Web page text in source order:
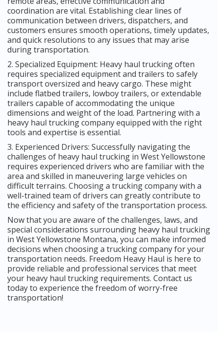
coordination are vital. Establishing clear lines of
communication between drivers, dispatchers, and
customers ensures smooth operations, timely updates,
and quick resolutions to any issues that may arise
during transportation.
2. Specialized Equipment: Heavy haul trucking often
requires specialized equipment and trailers to safely
transport oversized and heavy cargo. These might
include flatbed trailers, lowboy trailers, or extendable
trailers capable of accommodating the unique
dimensions and weight of the load. Partnering with a
heavy haul trucking company equipped with the right
tools and expertise is essential.
3. Experienced Drivers: Successfully navigating the
challenges of heavy haul trucking in West Yellowstone
requires experienced drivers who are familiar with the
area and skilled in maneuvering large vehicles on
difficult terrains. Choosing a trucking company with a
well-trained team of drivers can greatly contribute to
the efficiency and safety of the transportation process.
Now that you are aware of the challenges, laws, and
special considerations surrounding heavy haul trucking
in West Yellowstone Montana, you can make informed
decisions when choosing a trucking company for your
transportation needs. Freedom Heavy Haul is here to
provide reliable and professional services that meet
your heavy haul trucking requirements. Contact us
today to experience the freedom of worry-free
transportation!